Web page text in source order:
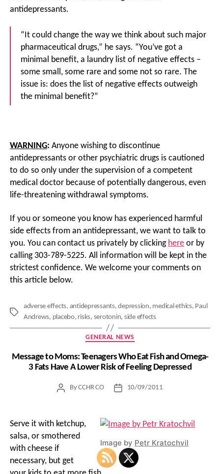
antidepressants.
“It could change the way we think about such major
pharmaceutical drugs,” he says. “You’ve got a
minimal benefit, a laundry list of negative effects –
some small, some rare and some not so rare. The
issue is: does the list of negative effects outweigh
the minimal benefit?”
WARNING: Anyone wishing to discontinue
antidepressants or other psychiatric drugs is cautioned
to do so only under the supervision of a competent
medical doctor because of potentially dangerous, even
life-threatening withdrawal symptoms.
If you or someone you know has experienced harmful
side effects from an antidepressant, we want to talk to
you. You can contact us privately by clicking here or by
calling 303-789-5225. All information will be kept in the
strictest confidence. We welcome your comments on
this article below.
Tags
adverse effects, antidepressants,depression, medical ethics, Paul
Andrews, placebo, risks, serotonin, side effects
Categories
GENERAL NEWS
Message to Moms: Teenagers Who Eat Fish and Omega-
3 Fats Have A Lower Risk of Feeling Depressed
PostByCCHR CO
Post10/09/2011
Image by Petr Kratochvil
Serve it with ketchup,
salsa, or smothered
with cheese if
necessary, but get